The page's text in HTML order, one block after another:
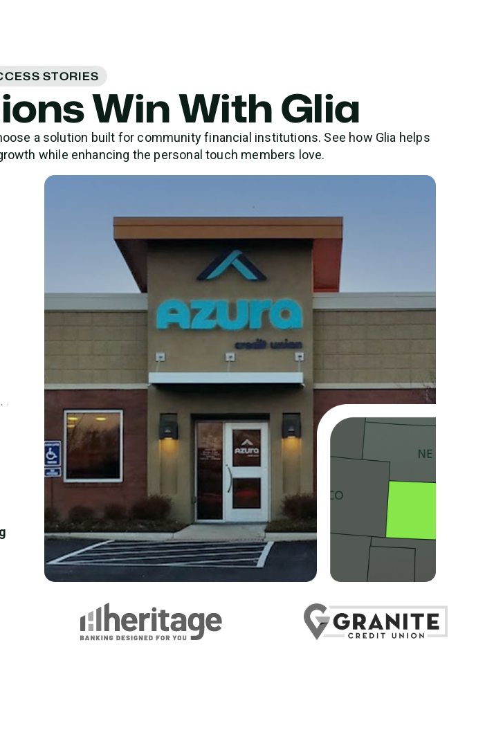
STORIES
Win With Glia
a solution built for community financial institutions. See how Glia helps
while enhancing the personal touch members love.